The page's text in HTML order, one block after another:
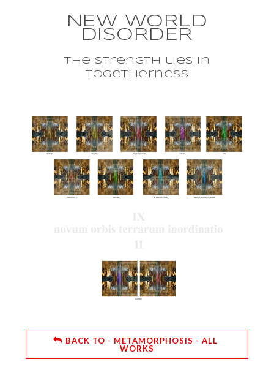
NEW WORLD
DISORDER
the strength lies in
togetherness
BACK TO - METAMORPHOSIS - ALL
WORKS